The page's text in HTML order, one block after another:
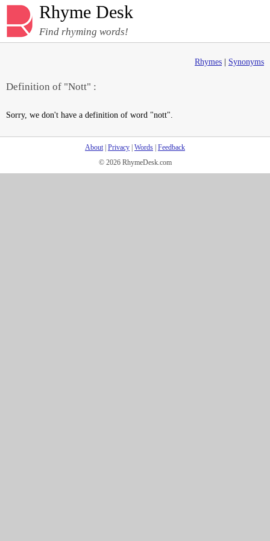
Rhyme Desk
Find rhyming words!
Rhymes Synonyms
Definition of "Nott" :
Sorry, we don't have a definition of word "nott".
About| Privacy Words Feedback
© 2026 RhymeDesk.com